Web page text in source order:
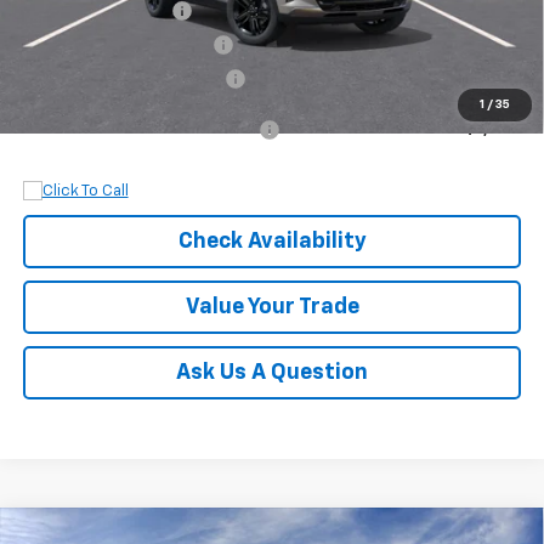
1 / 35
Documentation Fee
Dobbs Brothers Discount -$830
Check Availability
Value Your Trade
Ask Us A Question